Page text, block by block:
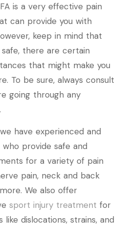
is a very effective pain
can provide you with
keep in mind that
safe, there are certain
that might make you
To be sure, always consult
going through any
have experienced and
provide safe and
for a variety of pain
pain, neck and back
We also offer
sport injury treatment for
dislocations, strains, and